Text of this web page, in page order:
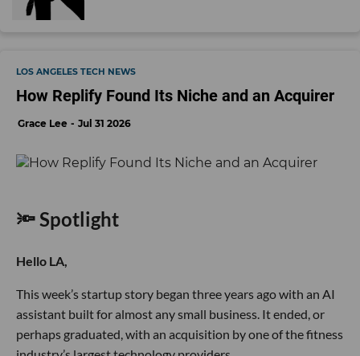
LOS ANGELES TECH NEWS
How Replify Found Its Niche and an Acquirer
Grace Lee Jul 31 2026
🔦 Spotlight
Hello LA,
This week’s startup story began three years ago with an AI
assistant built for almost any small business. It ended, or
perhaps graduated, with an acquisition by one of the fitness